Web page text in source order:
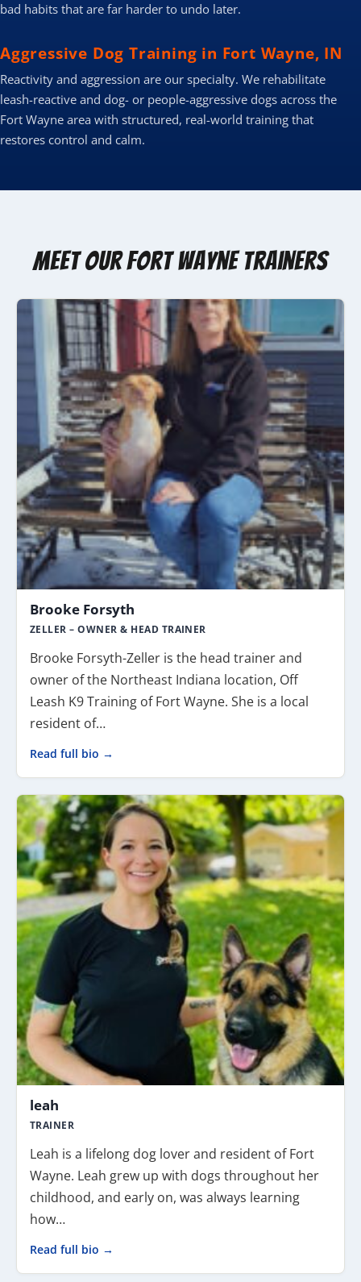
bad habits that are far harder to undo later.
Aggressive Dog Training in Fort Wayne, IN
Reactivity and aggression are our specialty. We rehabilitate
leash-reactive and dog- or people-aggressive dogs across the
Fort Wayne area with structured, real-world training that
restores control and calm.
Meet Our Fort Wayne Trainers
Brooke Forsyth
ZELLER – OWNER & HEAD TRAINER
Brooke Forsyth-Zeller is the head trainer and
owner of the Northeast Indiana location, Off
Leash K9 Training of Fort Wayne. She is a local
resident of…
Read full bio →
leah
TRAINER
Leah is a lifelong dog lover and resident of Fort
Wayne. Leah grew up with dogs throughout her
childhood, and early on, was always learning
how…
Read full bio →